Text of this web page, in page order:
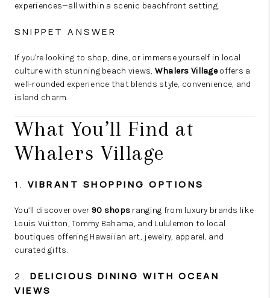
experiences—all within a scenic beachfront setting.
SNIPPET ANSWER
If you're looking to shop, dine, or immerse yourself in local
culture with stunning beach views, Whalers Villageoffers a
well-rounded experience that blends style, convenience, and
island charm.
What You’ll Find at
Whalers Village
1. VIBRANT SHOPPING OPTIONS
You’ll discover over 90 shops ranging from luxury brands like
Louis Vuitton, Tommy Bahama, and Lululemon to local
boutiques offering Hawaiian art, jewelry, apparel, and
curated gifts.
2. DELICIOUS DINING WITH OCEAN
VIEWS